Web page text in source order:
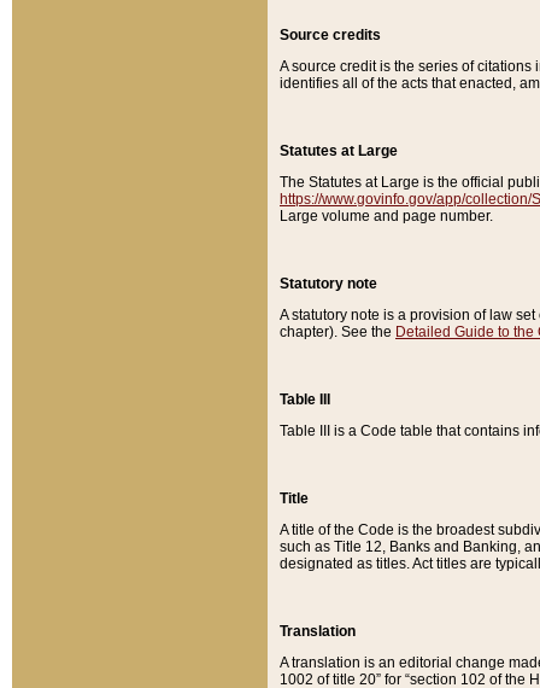
Source credits
A source credit is the series of
identifies all of the acts that enacted,
Statutes at Large
The Statutes at Large is the official
https://www.govinfo.gov/app/collection/
Large volume and page number.
Statutory note
A statutory note is a provision of law
chapter). See the Detailed Guide to the
Table III
Table III is a Code table that contains
Title
A title of the Code is the broadest
such as Title 12, Banks and Banking,
designated as titles. Act titles are
Translation
A translation is an editorial change
1002 of title 20” for “section 102 of the